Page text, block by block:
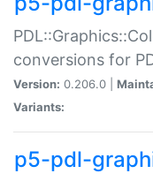
conversions for
Version: 0.206.0 |
Variants:
p5-pdl-